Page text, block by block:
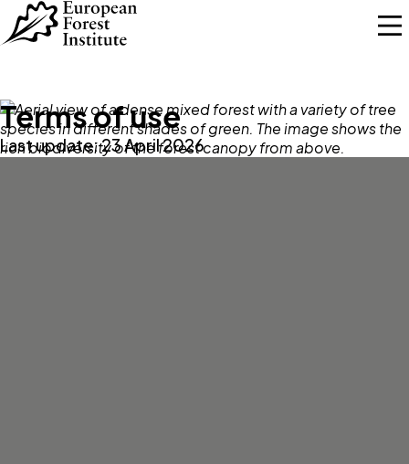
Skip to main content
Terms of use
Last update: 23 April 2026